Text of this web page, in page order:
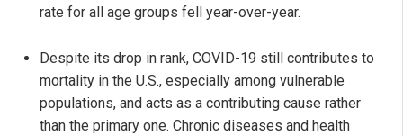
rate for all age groups fell year-over-year.
Despite its drop in rank, COVID-19 still contributes to
mortality in the U.S., especially among vulnerable
populations, and acts as a contributing cause rather
than the primary one. Chronic diseases and health